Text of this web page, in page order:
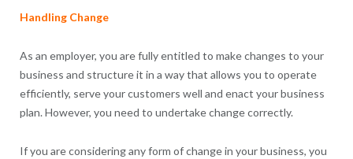
Handling Change
As an employer, you are fully entitled to make changes to your
business and structure it in a way that allows you to operate
efficiently, serve your customers well and enact your business
plan. However, you need to undertake change correctly.
If you are considering any form of change in your business, you